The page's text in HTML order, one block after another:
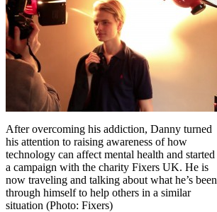
After overcoming his addiction, Danny turned
his attention to raising awareness of how
technology can affect mental health and started
a campaign with the charity Fixers UK. He is
now traveling and talking about what he’s been
through himself to help others in a similar
situation (Photo: Fixers)